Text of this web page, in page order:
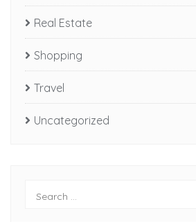
Real Estate
Shopping
Travel
Uncategorized